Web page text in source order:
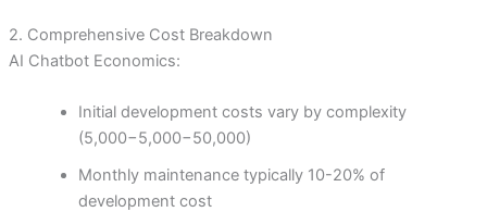
2. Comprehensive Cost Breakdown
AI Chatbot Economics:
Initial development costs vary by complexity
(5,000−5,000−50,000)
Monthly maintenance typically 10-20% of
development cost